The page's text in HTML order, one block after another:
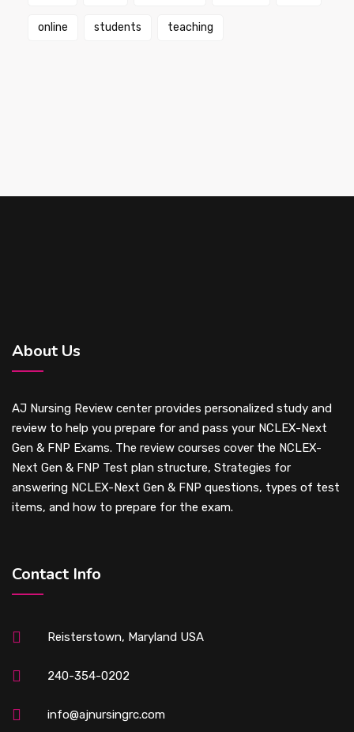
online students teaching
About Us
AJ Nursing Review center provides personalized study and
review to help you prepare for and pass your NCLEX-Next
Gen & FNP Exams. The review courses cover the NCLEX-
Next Gen & FNP Test plan structure, Strategies for
answering NCLEX-Next Gen & FNP questions, types of test
items, and how to prepare for the exam.
Contact Info
Reisterstown, Maryland USA
240-354-0202
info@ajnursingrc.com